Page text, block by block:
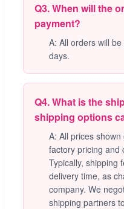
Q3. When will the
payment?
A: All orders will
days.
Q4. What is the
shipping options
A: All prices
factory pricing and
Typically, shipping
delivery time, as
company. We
shipping partners